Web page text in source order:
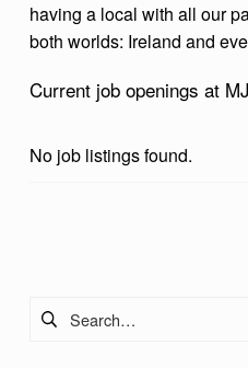
having a local with all our
both worlds: Ireland and
Current job openings at
No job listings found.